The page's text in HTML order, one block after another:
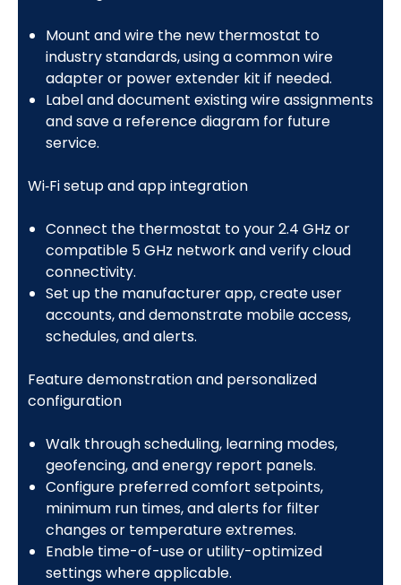
Mount and wire the new thermostat to
industry standards, using a common wire
adapter or power extender kit if needed.
Label and document existing wire assignments
and save a reference diagram for future
service.
Wi‑Fi setup and app integration
Connect the thermostat to your 2.4 GHz or
compatible 5 GHz network and verify cloud
connectivity.
Set up the manufacturer app, create user
accounts, and demonstrate mobile access,
schedules, and alerts.
Feature demonstration and personalized
configuration
Walk through scheduling, learning modes,
geofencing, and energy report panels.
Configure preferred comfort setpoints,
minimum run times, and alerts for filter
changes or temperature extremes.
Enable time-of-use or utility-optimized
settings where applicable.